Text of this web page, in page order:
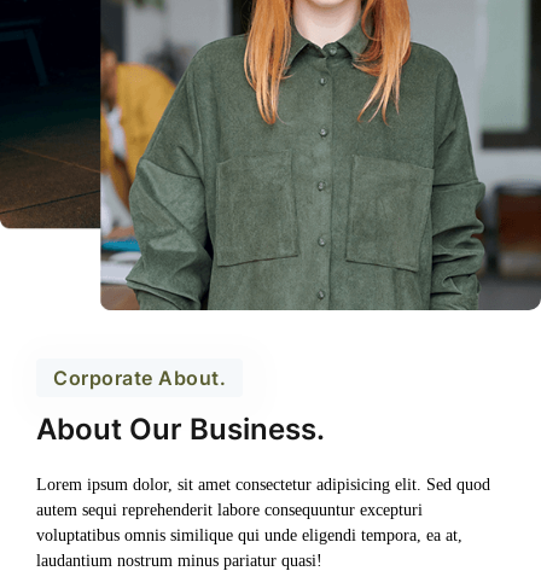
Corporate About.
About Our Business.
Lorem ipsum dolor, sit amet consectetur adipisicing elit. Sed quod
autem sequi reprehenderit labore consequuntur excepturi
voluptatibus omnis similique qui unde eligendi tempora, ea at,
laudantium nostrum minus pariatur quasi!